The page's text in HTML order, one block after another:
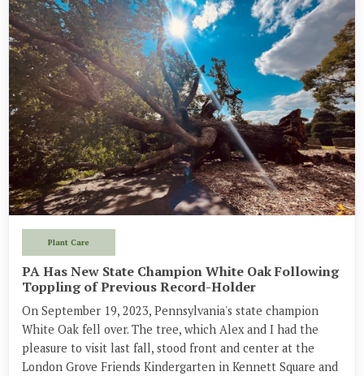
Plant Care
PA Has New State Champion White Oak Following
Toppling of Previous Record-Holder
On September 19, 2023, Pennsylvania's state champion
White Oak fell over. The tree, which Alex and I had the
pleasure to visit last fall, stood front and center at the
London Grove Friends Kindergarten in Kennett Square and